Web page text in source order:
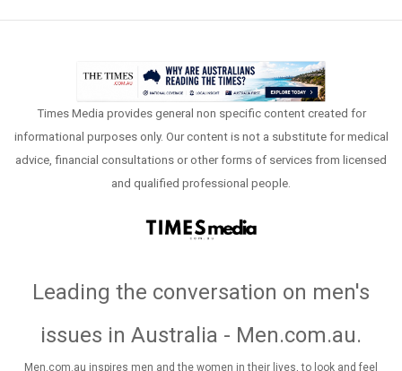
Times Media provides general non specific content created for
informational purposes only. Our content is not a substitute for medical
advice, financial consultations or other forms of services from licensed
and qualified professional people.
Leading the conversation on men's
issues in Australia - Men.com.au.
Men.com.au inspires men and the women in their lives, to look and feel